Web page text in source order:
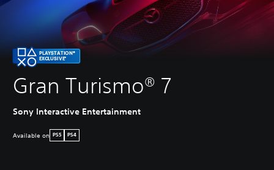
PLAYSTATION®
EXCLUSIVE*
Gran Turismo® 7
Sony Interactive Entertainment
Available on PS5 PS4